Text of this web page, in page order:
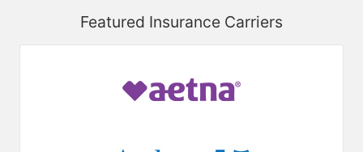
Featured Insurance Carriers